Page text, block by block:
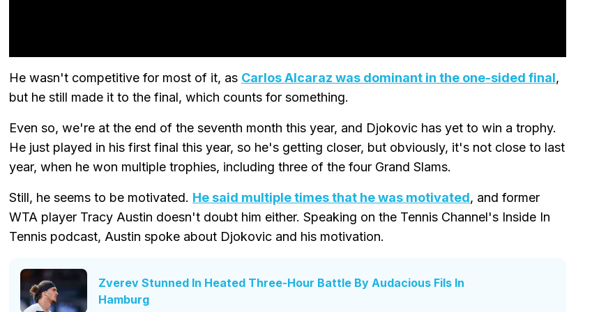
He wasn't competitive for most of it, as Carlos Alcaraz was dominant in the one-sided final,
but he still made it to the final, which counts for something.
Even so, we're at the end of the seventh month this year, and Djokovic has yet to win a trophy.
He just played in his first final this year, so he's getting closer, but obviously, it's not close to last
year, when he won multiple trophies, including three of the four Grand Slams.
Still, he seems to be motivated. He said multiple times that he was motivated, and former
WTA player Tracy Austin doesn't doubt him either. Speaking on the Tennis Channel's Inside In
Tennis podcast, Austin spoke about Djokovic and his motivation.
Zverev Stunned In Heated Three-Hour Battle By Audacious Fils In
Hamburg